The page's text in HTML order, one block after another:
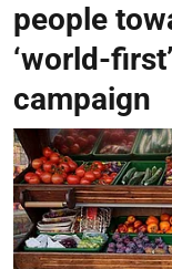
people
‘world-
campaign